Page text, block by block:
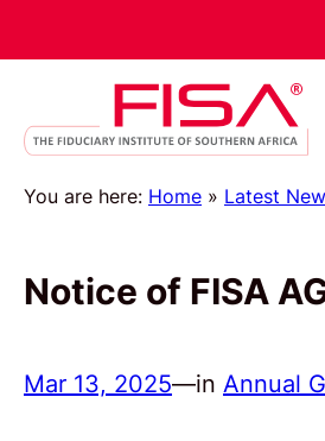
You are here: Home » Latest
Notice of FISA
Mar 13, 2025—in Annual